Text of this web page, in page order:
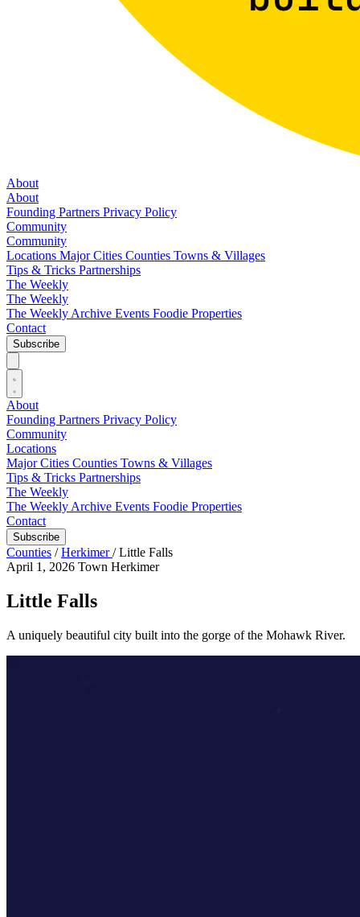
About
About
Founding Partners Privacy Policy
Community
Community
Locations Major Cities Counties Towns & Villages
Tips & Tricks Partnerships
The Weekly
The Weekly
The Weekly Archive Events Foodie Properties
Contact
Subscribe
About
Founding Partners Privacy Policy
Community
Locations
Major Cities Counties Towns & Villages
Tips & Tricks Partnerships
The Weekly
The Weekly Archive Events Foodie Properties
Contact
Subscribe
Counties / Herkimer/ Little Falls
April 1, 2026 Town Herkimer
Little Falls
A uniquely beautiful city built into the gorge of the Mohawk River.